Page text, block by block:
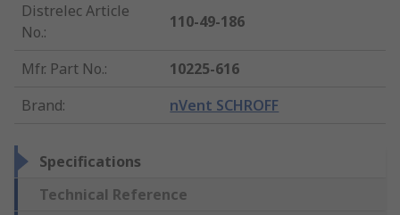
Distrelec Article
No.:
110-49-186
Mfr. Part No.:
10225-616
Brand: nVent SCHROFF
Specifications
Technical Reference